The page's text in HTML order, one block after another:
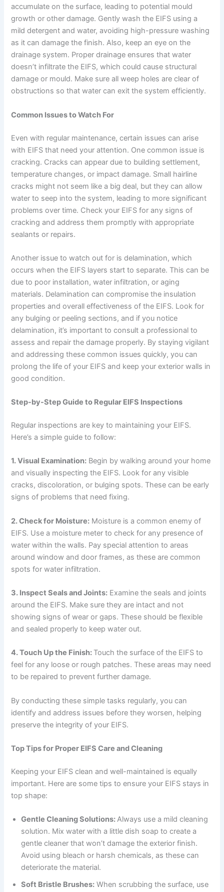
accumulate on the surface, leading to potential mould
growth or other damage. Gently wash the EIFS using a
mild detergent and water, avoiding high-pressure washing
as it can damage the finish. Also, keep an eye on the
drainage system. Proper drainage ensures that water
doesn’t infiltrate the EIFS, which could cause structural
damage or mould. Make sure all weep holes are clear of
obstructions so that water can exit the system efficiently.
Common Issues to Watch For
Even with regular maintenance, certain issues can arise
with EIFS that need your attention. One common issue is
cracking. Cracks can appear due to building settlement,
temperature changes, or impact damage. Small hairline
cracks might not seem like a big deal, but they can allow
water to seep into the system, leading to more significant
problems over time. Check your EIFS for any signs of
cracking and address them promptly with appropriate
sealants or repairs.
Another issue to watch out for is delamination, which
occurs when the EIFS layers start to separate. This can be
due to poor installation, water infiltration, or aging
materials. Delamination can compromise the insulation
properties and overall effectiveness of the EIFS. Look for
any bulging or peeling sections, and if you notice
delamination, it’s important to consult a professional to
assess and repair the damage properly. By staying vigilant
and addressing these common issues quickly, you can
prolong the life of your EIFS and keep your exterior walls in
good condition.
Step-by-Step Guide to Regular EIFS Inspections
Regular inspections are key to maintaining your EIFS.
Here’s a simple guide to follow:
1. Visual Examination: Begin by walking around your home
and visually inspecting the EIFS. Look for any visible
cracks, discoloration, or bulging spots. These can be early
signs of problems that need fixing.
2. Check for Moisture: Moisture is a common enemy of
EIFS. Use a moisture meter to check for any presence of
water within the walls. Pay special attention to areas
around window and door frames, as these are common
spots for water infiltration.
3. Inspect Seals and Joints: Examine the seals and joints
around the EIFS. Make sure they are intact and not
showing signs of wear or gaps. These should be flexible
and sealed properly to keep water out.
4. Touch Up the Finish: Touch the surface of the EIFS to
feel for any loose or rough patches. These areas may need
to be repaired to prevent further damage.
By conducting these simple tasks regularly, you can
identify and address issues before they worsen, helping
preserve the integrity of your EIFS.
Top Tips for Proper EIFS Care and Cleaning
Keeping your EIFS clean and well-maintained is equally
important. Here are some tips to ensure your EIFS stays in
top shape:
Gentle Cleaning Solutions:Always use a mild cleaning
solution. Mix water with a little dish soap to create a
gentle cleaner that won’t damage the exterior finish.
Avoid using bleach or harsh chemicals, as these can
deteriorate the material.
Soft Bristle Brushes: When scrubbing the surface, use